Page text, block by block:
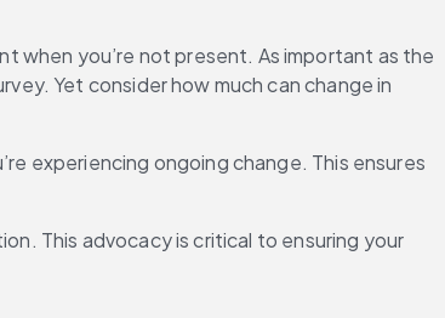
when you’re not present. As important as the
Yet consider how much can change in
experiencing ongoing change. This ensures
This advocacy is critical to ensuring your